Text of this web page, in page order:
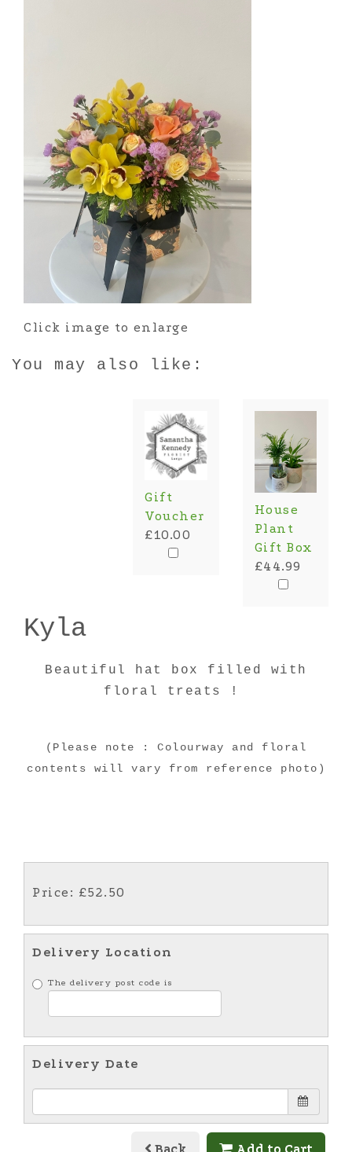
Click image to enlarge
You may also like:
Gift
Voucher
£10.00
House
Plant
Gift Box
£44.99
Kyla
Beautiful hat box filled with
floral treats !
(Please note : Colourway and floral
contents will vary from reference photo)
Price: £52.50
Delivery Location
The delivery post code is
Delivery Date